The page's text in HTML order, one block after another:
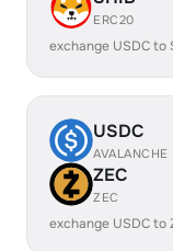
ERC20
exchange USDC to
USDC
AVALANCHE
ZEC
ZEC
exchange USDC to